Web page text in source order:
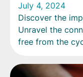
July 4, 2024
Discover the
Unravel the
free from the